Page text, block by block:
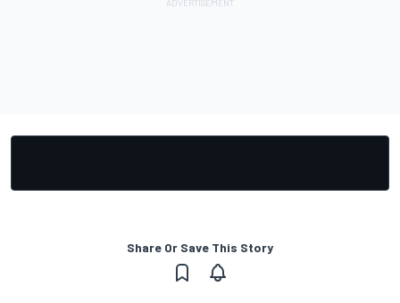
Share Or Save This Story